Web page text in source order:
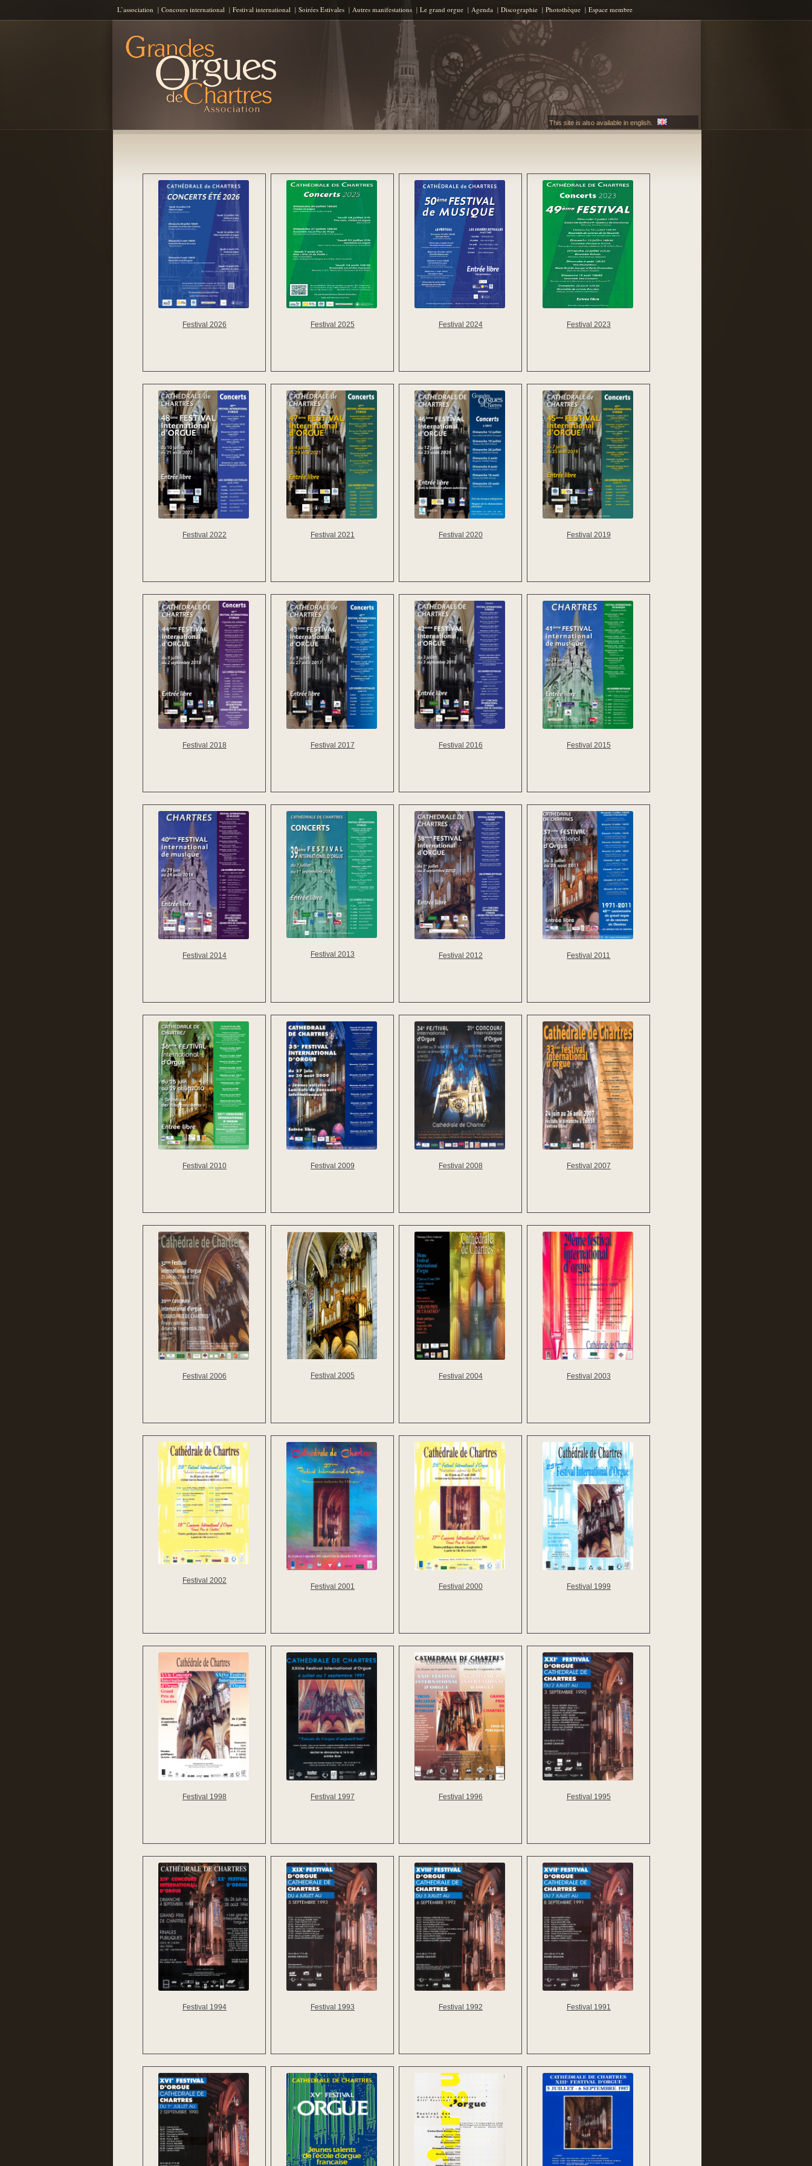
L’association Concours international Festival international Soirées Estivales Autres manifestations Le grand orgue Agenda Discographie Photothèque Espace membre
AGOC
This site is also available in english.
Festival 2026 Festival 2025 Festival 2024 Festival 2023
Festival 2022 Festival 2021 Festival 2020 Festival 2019
Festival 2018 Festival 2017 Festival 2016 Festival 2015
Festival 2014 Festival 2013 Festival 2012 Festival 2011
Festival 2010 Festival 2009 Festival 2008 Festival 2007
Festival 2006 Festival 2005 Festival 2004 Festival 2003
Festival 2002
Festival 2001 Festival 2000 Festival 1999
Festival 1998 Festival 1997 Festival 1996 Festival 1995
Festival 1994 Festival 1993 Festival 1992 Festival 1991